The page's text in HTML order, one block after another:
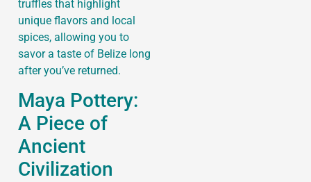
truffles that highlight
unique flavors and local
spices, allowing you to
savor a taste of Belize long
after you’ve returned.
Maya Pottery:
A Piece of
Ancient
Civilization